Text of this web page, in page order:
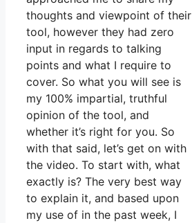
thoughts and viewpoint of their
tool, however they had zero
input in regards to talking
points and what I require to
cover. So what you will see is
my 100% impartial, truthful
opinion of the tool, and
whether it’s right for you. So
with that said, let’s get on with
the video. To start with, what
exactly is? The very best way
to explain it, and based upon
my use of in the past week, I